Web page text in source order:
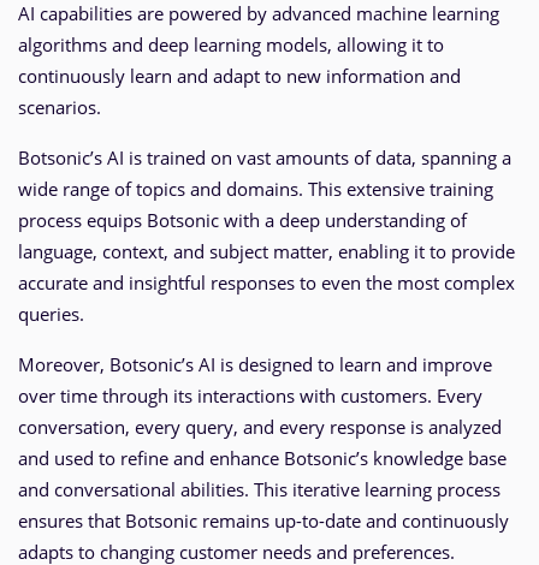
AI capabilities are powered by advanced machine learning
algorithms and deep learning models, allowing it to
continuously learn and adapt to new information and
scenarios.
Botsonic’s AI is trained on vast amounts of data, spanning a
wide range of topics and domains. This extensive training
process equips Botsonic with a deep understanding of
language, context, and subject matter, enabling it to provide
accurate and insightful responses to even the most complex
queries.
Moreover, Botsonic’s AI is designed to learn and improve
over time through its interactions with customers. Every
conversation, every query, and every response is analyzed
and used to refine and enhance Botsonic’s knowledge base
and conversational abilities. This iterative learning process
ensures that Botsonic remains up-to-date and continuously
adapts to changing customer needs and preferences.